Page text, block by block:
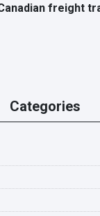
freight
Categories